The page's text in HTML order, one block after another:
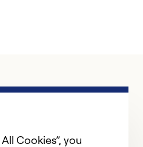
Rome
Cookies”, you